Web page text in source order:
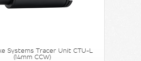
Systems Tracer Unit CTU-L
(14mm CCW)